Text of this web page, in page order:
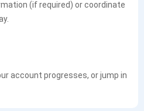
(if required) or coordinate
account progresses, or jump in